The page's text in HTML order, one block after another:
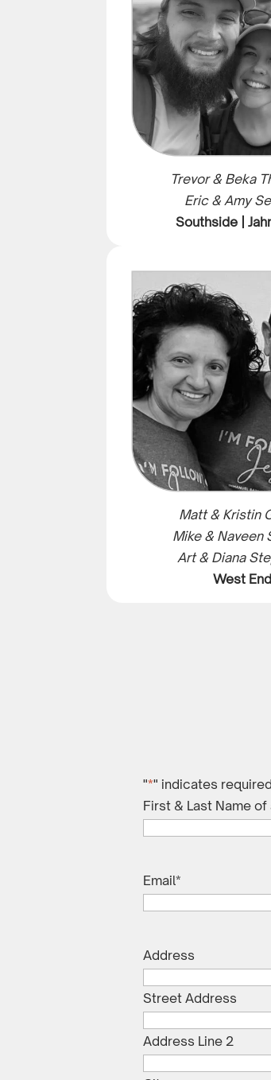
Trevor & Beka
Eric & Amy
Southside |
Matt & Kristin
Mike & Naveen
Art & Diana
West End
"*" indicates
First & Last Name
Email*
Address
Street Address
Address Line 2